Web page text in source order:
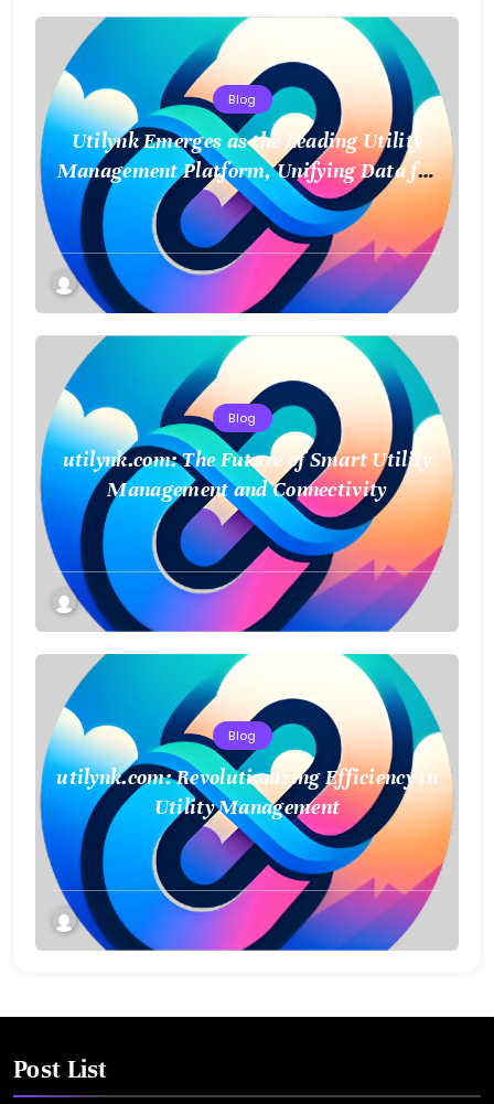
Blog
Utilynk Emerges as the Leading Utility
Management Platform, Unifying Data for
a Smarter Future
Blog
utilynk.com: The Future of Smart Utility
Management and Connectivity
Blog
utilynk.com: Revolutionizing Efficiency in
Utility Management
Post List